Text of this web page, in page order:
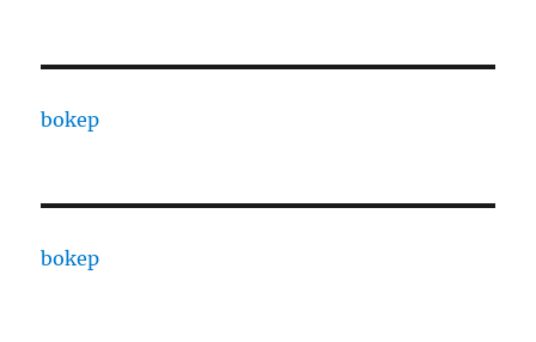
bokep
bokep